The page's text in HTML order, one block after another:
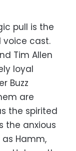
pull is the
cast.
Tim Allen
loyal
Buzz
are
the spirited
the anxious
as Hamm,